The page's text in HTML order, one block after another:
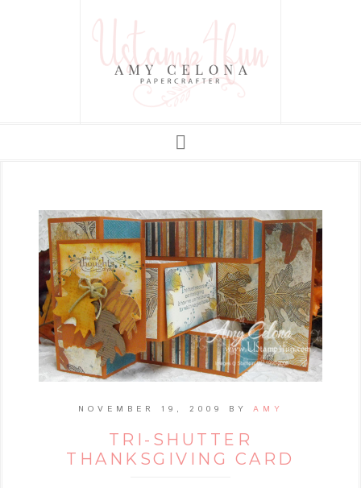
NOVEMBER 19, 2009 BY AMY
TRI-SHUTTER
THANKSGIVING CARD